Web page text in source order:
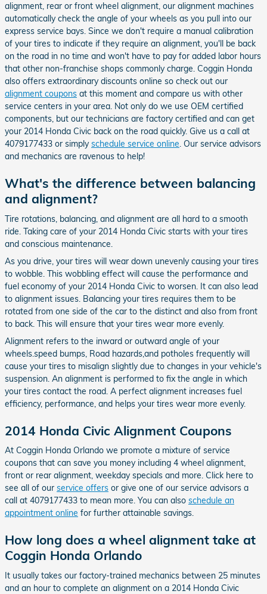
alignment, rear or front wheel alignment, our alignment machines
automatically check the angle of your wheels as you pull into our
express service bays. Since we don't require a manual calibration
of your tires to indicate if they require an alignment, you'll be back
on the road in no time and won't have to pay for added labor hours
that other non-franchise shops commonly charge. Coggin Honda
also offers extraordinary discounts online so check out our
alignment coupons at this moment and compare us with other
service centers in your area. Not only do we use OEM certified
components, but our technicians are factory certified and can get
your 2014 Honda Civic back on the road quickly. Give us a call at
4079177433 or simplyschedule service online. Our service advisors
and mechanics are ravenous to help!
What's the difference between balancing
and alignment?
Tire rotations, balancing, and alignment are all hard to a smooth
ride. Taking care of your 2014 Honda Civic starts with your tires
and conscious maintenance.
As you drive, your tires will wear down unevenly causing your tires
to wobble. This wobbling effect will cause the performance and
fuel economy of your 2014 Honda Civic to worsen. It can also lead
to alignment issues. Balancing your tires requires them to be
rotated from one side of the car to the distinct and also from front
to back. This will ensure that your tires wear more evenly.
Alignment refers to the inward or outward angle of your
wheels.speed bumps, Road hazards,and potholes frequently will
cause your tires to misalign slightly due to changes in your vehicle's
suspension. An alignment is performed to fix the angle in which
your tires contact the road. A perfect alignment increases fuel
efficiency, performance, and helps your tires wear more evenly.
2014 Honda Civic Alignment Coupons
At Coggin Honda Orlando we promote a mixture of service
coupons that can save you money including 4 wheel alignment,
front or rear alignment, weekday specials and more. Click here to
see all of our service offers or give one of our service advisors a
call at 4079177433 to mean more. You can also schedule an
appointment online for further attainable savings.
How long does a wheel alignment take at
Coggin Honda Orlando
It usually takes our factory-trained mechanics between 25 minutes
and an hour to complete an alignment on a 2014 Honda Civic